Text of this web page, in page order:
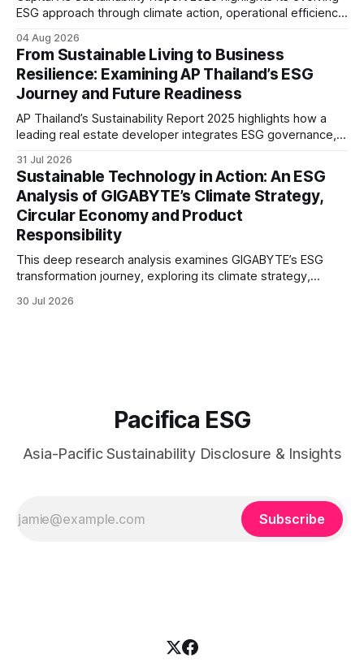
ESG approach through climate action, operational efficiency,
initiatives, reflecting the aviation sector’s transition towards
greater transparency and resilience.
04 Aug 2026
From Sustainable Living to Business
Resilience: Examining AP Thailand’s ESG
Journey and Future Readiness
AP Thailand’s Sustainability Report 2025 highlights how a
leading real estate developer integrates ESG governance,
stakeholder engagement to strengthen business resilience
and support long-term value creation.
31 Jul 2026
Sustainable Technology in Action: An ESG
Analysis of GIGABYTE’s Climate Strategy,
Circular Economy and Product
Responsibility
This deep research analysis examines GIGABYTE’s ESG
transformation journey, exploring its climate strategy,
responsibility, workforce practices, and readiness for
30 Jul 2026
Pacifica ESG
Asia-Pacific Sustainability Disclosure & Insights
Subscribe